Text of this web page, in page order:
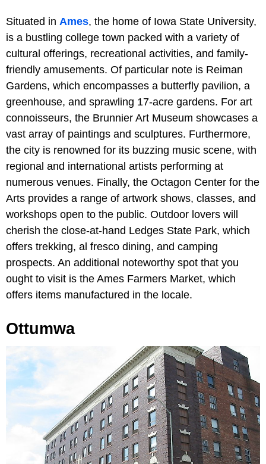
Situated in Ames, the home of Iowa State University,
is a bustling college town packed with a variety of
cultural offerings, recreational activities, and family-
friendly amusements. Of particular note is Reiman
Gardens, which encompasses a butterfly pavilion, a
greenhouse, and sprawling 17-acre gardens. For art
connoisseurs, the Brunnier Art Museum showcases a
vast array of paintings and sculptures. Furthermore,
the city is renowned for its buzzing music scene, with
regional and international artists performing at
numerous venues. Finally, the Octagon Center for the
Arts provides a range of artwork shows, classes, and
workshops open to the public. Outdoor lovers will
cherish the close-at-hand Ledges State Park, which
offers trekking, al fresco dining, and camping
prospects. An additional noteworthy spot that you
ought to visit is the Ames Farmers Market, which
offers items manufactured in the locale.
Ottumwa